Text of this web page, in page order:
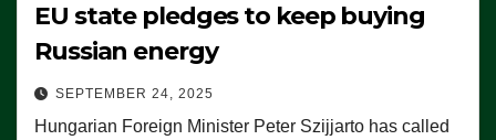
EU state pledges to keep buying
Russian energy
SEPTEMBER 24, 2025
Hungarian Foreign Minister Peter Szijjarto has called